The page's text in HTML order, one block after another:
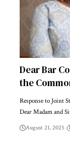
Dear Bar
the
Response to Joint
Dear Madam and
August 21, 2025